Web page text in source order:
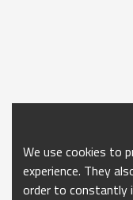
We use cookies to
experience. They
order to constantly